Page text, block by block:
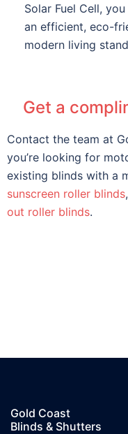
Solar Fuel Cell,
an efficient, eco-
modern living
Get a
Contact the team at
you’re looking for
existing blinds with a
sunscreen roller blinds,
out roller blinds.
Gold Coast
Blinds & Shutters